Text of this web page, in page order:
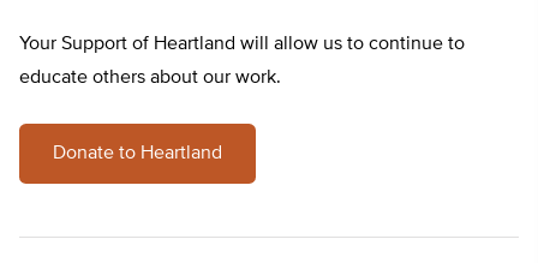
Your Support of Heartland will allow us to continue to
educate others about our work.
Donate to Heartland